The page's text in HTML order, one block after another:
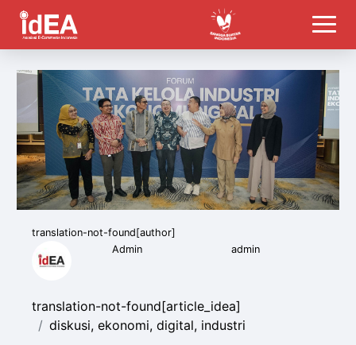
translation-not-found[author]
Admin
admin
translation-not-found[article_idea]
diskusi, ekonomi, digital, industri